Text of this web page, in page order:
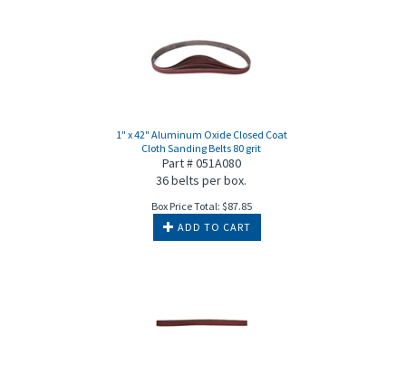
1" x 42" Aluminum Oxide Closed Coat
Cloth Sanding Belts 80 grit
Part # 051A080
36 belts per box.
Box Price Total: $87.85
ADD TO CART